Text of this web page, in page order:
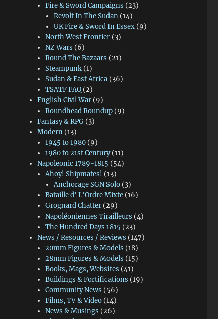
Fire & Sword Campaigns (23)
Revolt In The Sudan(14)
UK Fire & Sword In Essex(9)
North West Frontier (3)
NZ Wars (6)
Round The Bazaars (21)
Steampunk (1)
Sudan & East Africa (36)
TSATF FAQ (2)
English Civil War (9)
Roundhead Roundup (9)
Fantasy & RPG (3)
Modern (13)
1945 to 1980 (9)
1980 to 21st Century(11)
Napoleonic 1789-1815 (54)
Ahoy! Shipmates! (13)
Anchorage SGN Solo(3)
Bataille d' L'Ordre Mixte (16)
Grognard Chatter (29)
Napoléoniennes Tirailleurs (4)
The Hundred Days 1815 (23)
News / Resources / Reviews (147)
20mm Figures & Models (18)
28mm Figures & Models (15)
Books, Mags, Websites (41)
Buildings & Fortifications (19)
Community News (56)
Films, TV & Video (14)
News & Musings (26)